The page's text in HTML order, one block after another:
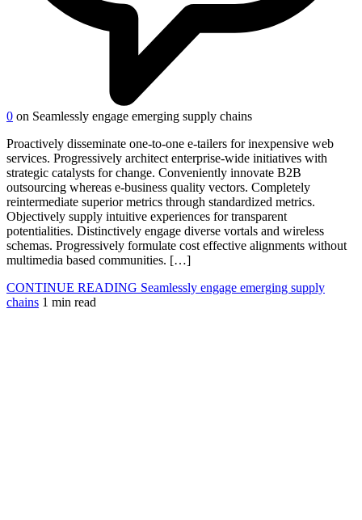
0 on Seamlessly engage emerging supply chains
Proactively disseminate one-to-one e-tailers for inexpensive web
services. Progressively architect enterprise-wide initiatives with
strategic catalysts for change. Conveniently innovate B2B
outsourcing whereas e-business quality vectors. Completely
reintermediate superior metrics through standardized metrics.
Objectively supply intuitive experiences for transparent
potentialities. Distinctively engage diverse vortals and wireless
schemas. Progressively formulate cost effective alignments without
multimedia based communities. […]
CONTINUE READING Seamlessly engage emerging supply
chains 1 min read